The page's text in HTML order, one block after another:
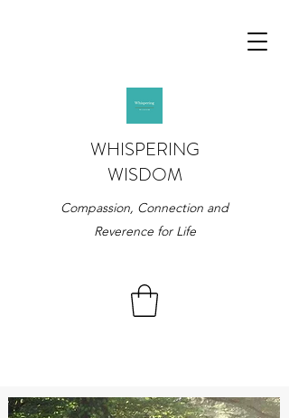
WHISPERING
WISDOM
Compassion, Connection and
Reverence for Life